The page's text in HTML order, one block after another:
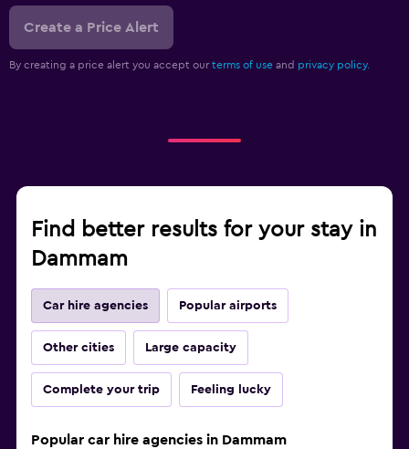
Create a Price Alert
By creating a price alert you accept our terms of use and privacy policy.
Find better results for your stay in
Dammam
Car hire agencies Popular airports
Other cities Large capacity
Complete your trip Feeling lucky
Popular car hire agencies in Dammam